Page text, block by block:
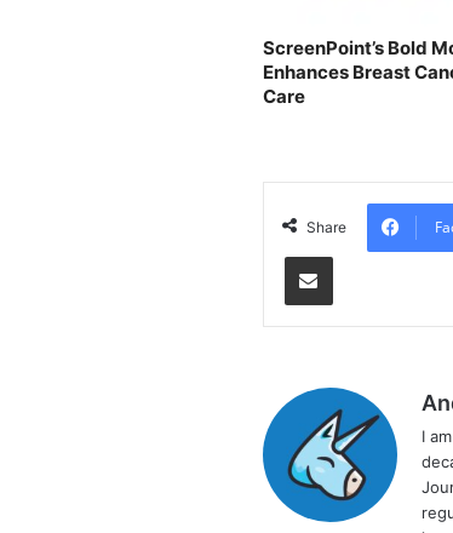
ScreenPoint’s Bold
Enhances Breast
Care
Share
Share via Email
I